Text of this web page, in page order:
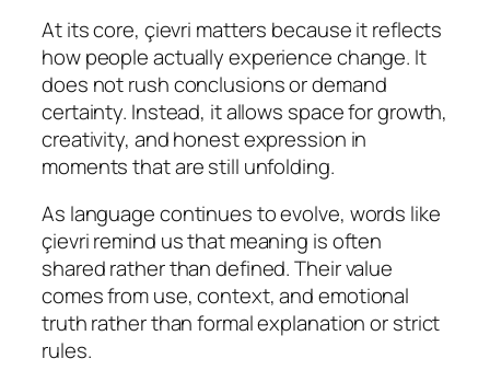
At its core, çievri matters because it reflects
how people actually experience change. It
does not rush conclusions or demand
certainty. Instead, it allows space for growth,
creativity, and honest expression in
moments that are still unfolding.
As language continues to evolve, words like
çievri remind us that meaning is often
shared rather than defined. Their value
comes from use, context, and emotional
truth rather than formal explanation or strict
rules.